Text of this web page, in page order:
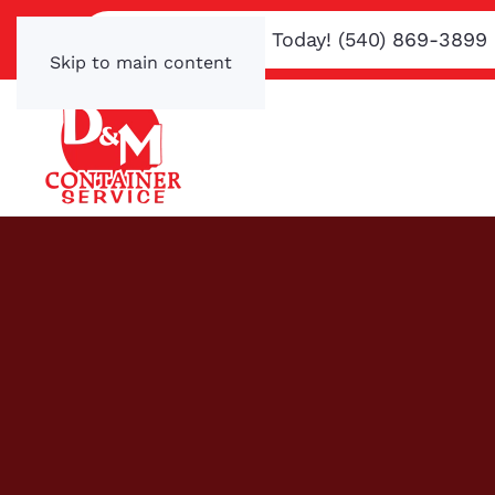
Skip to main content
Text or Call Us Today! (540) 869-3899